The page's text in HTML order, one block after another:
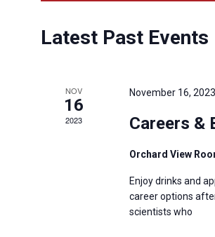
Latest Past Events
NOV
16
2023
November 16,
Careers &
Orchard View
Enjoy drinks and
career options
scientists who